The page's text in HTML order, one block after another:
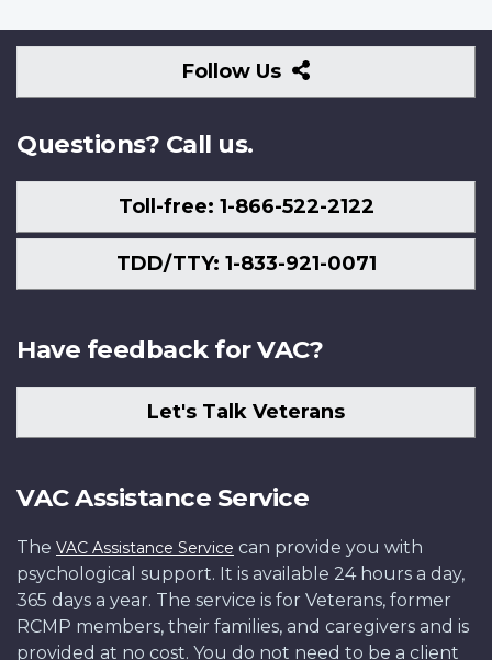
Follow Us
Follow
Us
Questions? Call us.
Toll-free: 1-866-522-2122
TDD/TTY: 1-833-921-0071
Have feedback for VAC?
Let's Talk Veterans
VAC Assistance Service
The VAC Assistance Service can provide you with
psychological support. It is available 24 hours a day,
365 days a year. The service is for Veterans, former
RCMP members, their families, and caregivers and is
provided at no cost. You do not need to be a client